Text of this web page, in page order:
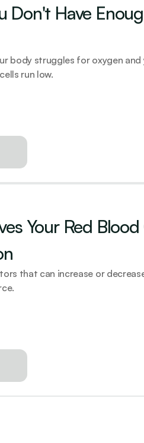
Don't Have
body struggles for oxygen
run low.
Your Red Blood
that can increase or